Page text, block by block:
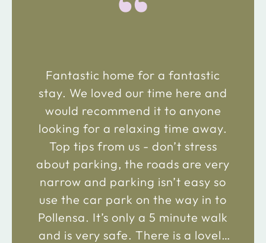
“
Fantastic home for a fantastic
stay. We loved our time here and
would recommend it to anyone
looking for a relaxing time away.
Top tips from us - don’t stress
about parking, the roads are very
narrow and parking isn’t easy so
use the car park on the way in to
Pollensa. It’s only a 5 minute walk
and is very safe. There is a lovely